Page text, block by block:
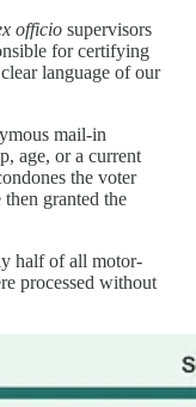
officio supervisors
for certifying
language of our
mail-in
age, or a current
the voter
granted the
half of all motor-
processed without